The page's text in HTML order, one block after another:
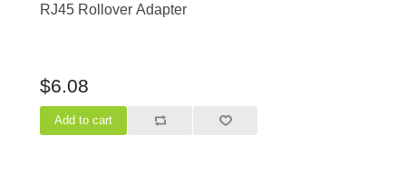
RJ45 Rollover Adapter
$6.08